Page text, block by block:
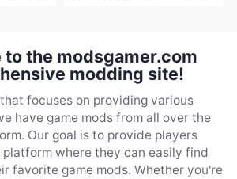
to the modsgamer.com
modding site!
focuses on providing various
have game mods from all over the
Our goal is to provide players
where they can easily find
favorite game mods. Whether you're